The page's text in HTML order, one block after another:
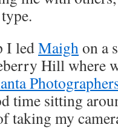
I ledMaighon a
Hill where
time sitting
taking my